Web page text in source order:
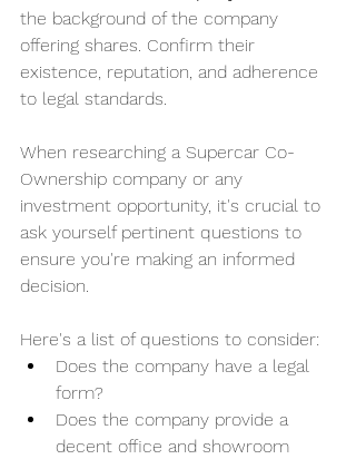
the background of the company
offering shares. Confirm their
existence, reputation, and adherence
to legal standards.
When researching a Supercar Co-
Ownership company or any
investment opportunity, it's crucial to
ask yourself pertinent questions to
ensure you're making an informed
decision.
Here's a list of questions to consider:
Does the company have a legal
form?
Does the company provide a
decent office and showroom